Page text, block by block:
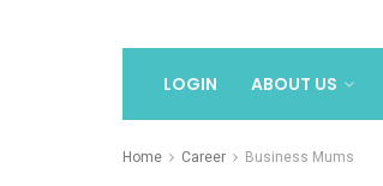
LOGIN ABOUT US
Home Career Business Mums